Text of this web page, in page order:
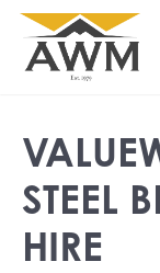
STEEL
HIRE